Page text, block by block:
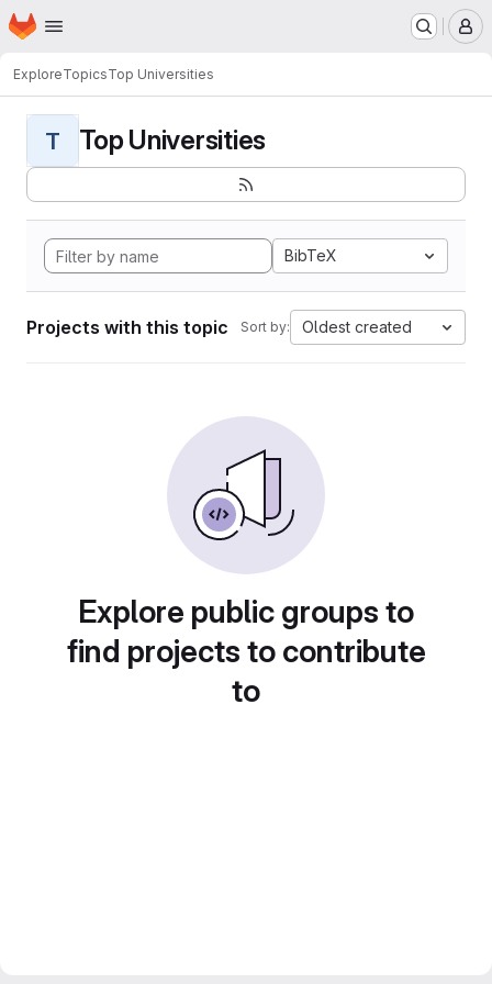
Skip to main content
Homepage
ExploreTopicsTop Universities
T Top Universities
BibTeX
Projects with this topic Sort by: Oldest created
Explore public groups to
find projects to contribute
to